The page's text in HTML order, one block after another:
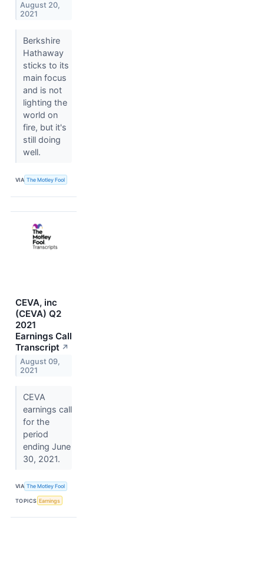
August 20,
2021
Berkshire
Hathaway
sticks to its
main focus
and is not
lighting the
world on
fire, but it's
still doing
well.
VIA The Motley Fool
CEVA, inc
(CEVA) Q2
2021
Earnings Call
Transcript ↗
August 09,
2021
CEVA
earnings call
for the
period
ending June
30, 2021.
VIA The Motley Fool
TOPICS Earnings